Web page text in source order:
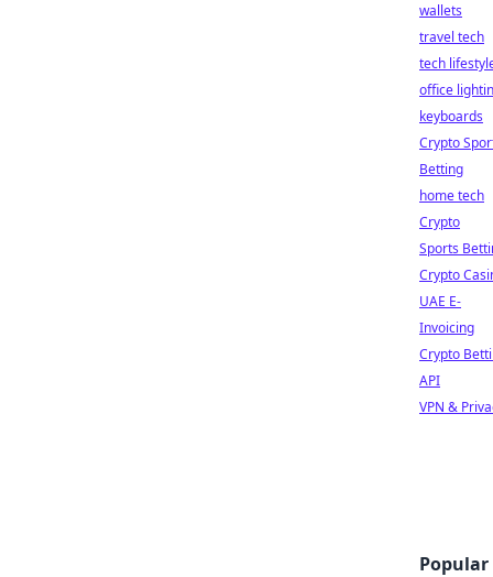
wallets
travel tech
tech
office
keyboards
Crypto
Betting
home tech
Crypto
Sports
Crypto
UAE E-
Invoicing
Crypto
API
VPN &
Popular